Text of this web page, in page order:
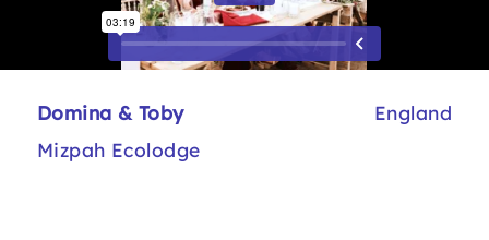
Domina & Toby
Mizpah Ecolodge
England